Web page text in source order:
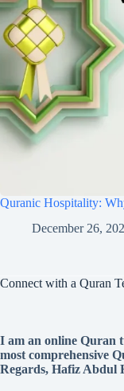
Quranic Hospitality:
December 26,
Connect with a Quran
I am an online Quran
most comprehensive
Regards, Hafiz Abdul